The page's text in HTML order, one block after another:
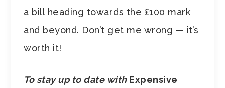
a bill heading towards the £100 mark
and beyond. Don’t get me wrong — it’s
worth it!
To stay up to date with Expensive